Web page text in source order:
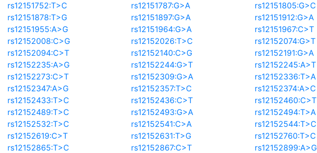
rs12151752:T>C
rs12151787:G>A rs12151805:G>C
rs12151878:T>G
rs12151897:G>A rs12151912:G>A
rs12151955:A>G
rs12151964:G>A rs12151967:C>T
rs12152008:C>G
rs12152026:T>C rs12152074:G>T
rs12152094:C>T
rs12152140:C>G rs12152191:G>A
rs12152235:A>G
rs12152244:G>T rs12152245:A>T
rs12152273:C>T
rs12152309:G>A rs12152336:T>A
rs12152347:A>G
rs12152357:T>C rs12152374:A>C
rs12152433:T>C
rs12152436:C>T rs12152460:C>T
rs12152489:T>C
rs12152493:G>A rs12152494:T>A
rs12152532:T>C
rs12152541:C>A rs12152544:T>C
rs12152619:C>T
rs12152631:T>G rs12152760:T>C
rs12152865:T>C
rs12152867:C>T rs12152899:A>G